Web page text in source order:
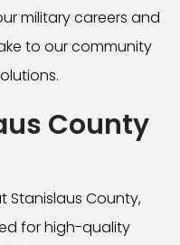
military careers and
to our community
County
Stanislaus County,
for high-quality